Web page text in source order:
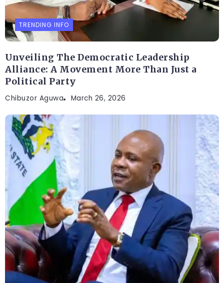
TRENDING INFO
Unveiling The Democratic Leadership
Alliance: A Movement More Than Just a
Political Party
Chibuzor Aguwa March 26, 2026